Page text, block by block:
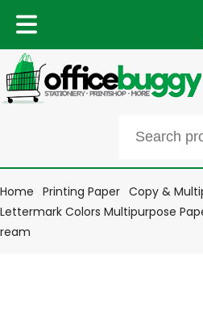
Home Printing Paper Copy &
Lettermark Colors Multipurpose
ream